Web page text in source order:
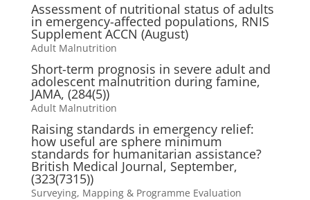
Assessment of nutritional status of adults
in emergency-affected populations, RNIS
Supplement ACCN (August)
Adult Malnutrition
Short-term prognosis in severe adult and
adolescent malnutrition during famine,
JAMA, (284(5))
Adult Malnutrition
Raising standards in emergency relief:
how useful are sphere minimum
standards for humanitarian assistance?
British Medical Journal, September,
(323(7315))
Surveying, Mapping & Programme Evaluation